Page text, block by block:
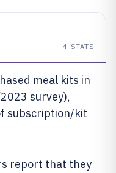
4 STATS
meal kits in
survey),
subscription/kit
report that they